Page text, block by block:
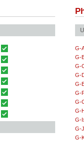
G-
G-
G-
G-
G-
G-
G-
G-
G-
G-
G-